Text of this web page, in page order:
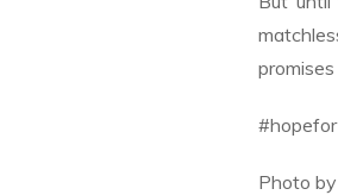
Photo by